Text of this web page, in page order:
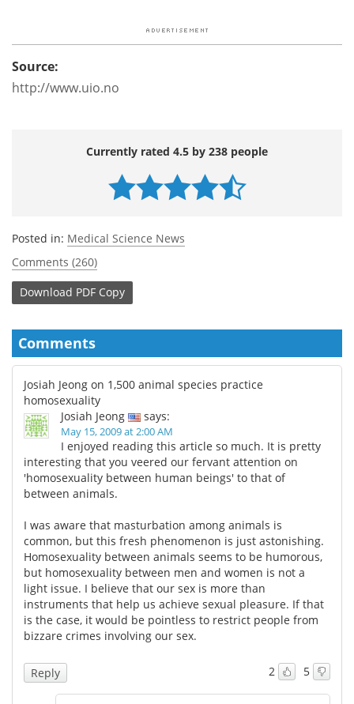
Source:
http://www.uio.no
Currently rated 4.5 by 238 people
Posted in: Medical Science News
Comments (260)
Download PDF Copy
Comments
Josiah Jeong on 1,500 animal species practice
homosexuality
Josiah Jeong
says:
May 15, 2009 at 2:00 AM
I enjoyed reading this article so much. It is pretty
interesting that you veered our fervant attention on
'homosexuality between human beings' to that of
between animals.
I was aware that masturbation among animals is
common, but this fresh phenomenon is just astonishing.
Homosexuality between animals seems to be humorous,
but homosexuality between men and women is not a
light issue. I believe that our sex is more than
instruments that help us achieve sexual pleasure. If that
is the case, it would be pointless to restrict people from
bizzare crimes involving our sex.
2 5
Reply